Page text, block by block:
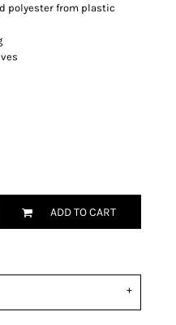
polyester from plastic
ADD TO CART